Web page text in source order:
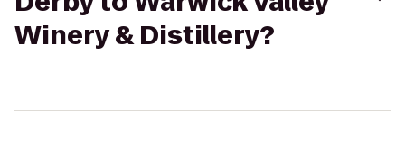
Winery & Distillery?